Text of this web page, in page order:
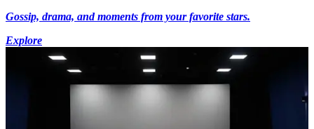
Gossip, drama, and moments from your favorite stars.
Explore